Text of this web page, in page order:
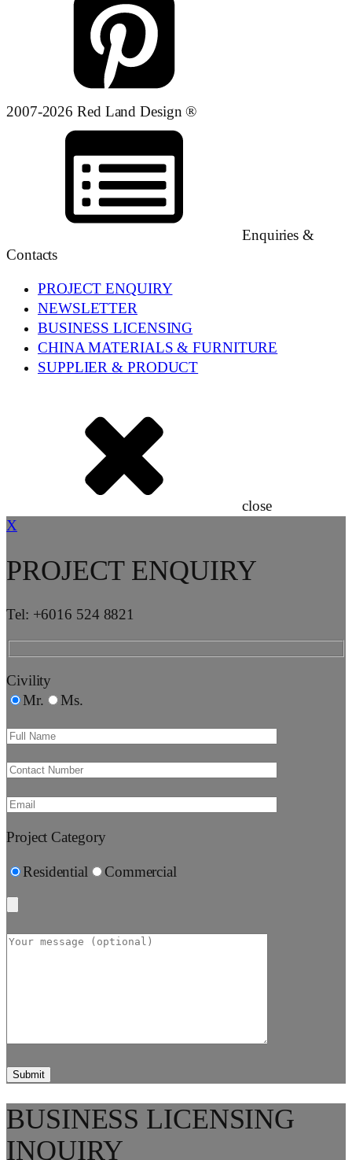
2007-2026 Red Land Design ®
Enquiries &
Contacts
PROJECT ENQUIRY
NEWSLETTER
BUSINESS LICENSING
CHINA MATERIALS & FURNITURE
SUPPLIER & PRODUCT
close
X
PROJECT ENQUIRY
Tel: +6016 524 8821
Civility
Mr.
Ms.
Project Category
Residential Commercial
BUSINESS LICENSING
INQUIRY